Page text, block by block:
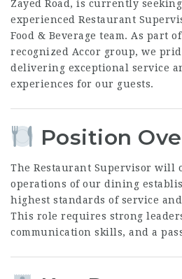
Zayed Road, is currently
experienced Restaurant
Food & Beverage team. As part
recognized Accor group, we
delivering exceptional service
experiences for our guests.
Position
The Restaurant Supervisor will
operations of our dining
highest standards of service
This role requires strong
communication skills, and a